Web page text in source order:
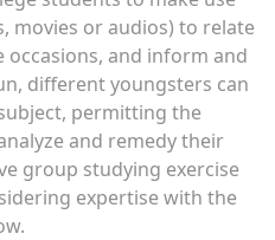
movies or audios) to relate
and inform and
different youngsters can
permitting the
and remedy their
group studying exercise
expertise with the